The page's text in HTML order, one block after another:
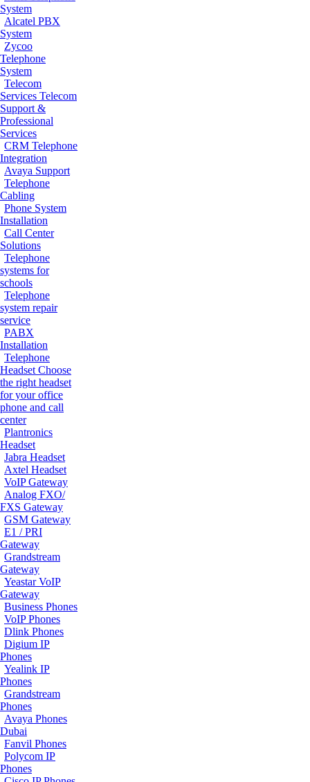
System
Alcatel PBX
System
Zycoo
Telephone
System
Telecom
Services Telecom
Support &
Professional
Services
CRM Telephone
Integration
Avaya Support
Telephone
Cabling
Phone System
Installation
Call Center
Solutions
Telephone
systems for
schools
Telephone
system repair
service
PABX
Installation
Telephone
Headset Choose
the right headset
for your office
phone and call
center
Plantronics
Headset
Jabra Headset
Axtel Headset
VoIP Gateway
Analog FXO/
FXS Gateway
GSM Gateway
E1 / PRI
Gateway
Grandstream
Gateway
Yeastar VoIP
Gateway
Business Phones
VoIP Phones
Dlink Phones
Digium IP
Phones
Yealink IP
Phones
Grandstream
Phones
Avaya Phones
Dubai
Fanvil Phones
Polycom IP
Phones